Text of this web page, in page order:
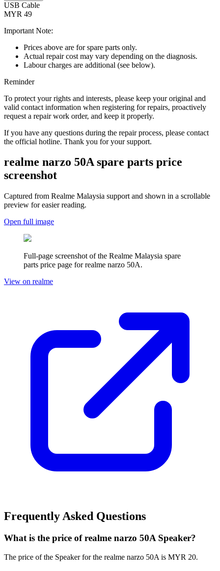
USB Cable
MYR 49
Important Note:
Prices above are for spare parts only.
Actual repair cost may vary depending on the diagnosis.
Labour charges are additional (see below).
Reminder
To protect your rights and interests, please keep your original and
valid contact information when registering for repairs, proactively
request a repair work order, and keep it properly.
If you have any questions during the repair process, please contact
the official hotline. Thank you for your support.
realme narzo 50Aspare parts price
screenshot
Captured from Realme Malaysia support and shown in a scrollable
preview for easier reading.
Open full image
Full-page screenshot of the Realme Malaysia spare
parts price page forrealme narzo 50A.
View on realme
Frequently Asked Questions
What is the price of realme narzo 50A Speaker?
The price of the Speaker for the realme narzo 50A is MYR 20.